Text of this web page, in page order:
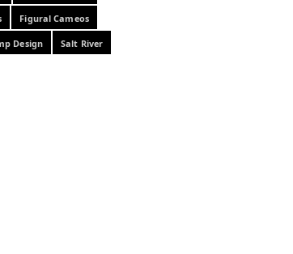
Figural Cameos
Design Salt River